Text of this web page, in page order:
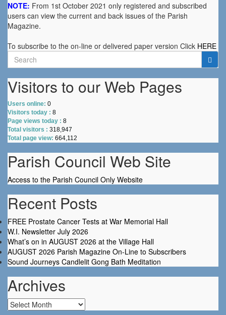
NOTE: From 1st October 2021 only registered and subscribed
users can view the current and back issues of the Parish
Magazine.
To subscribe to the on-line or delivered paper version Click HERE
Search
for:
Visitors to our Web Pages
Users online: 0
Visitors today : 8
Page views today : 8
Total visitors : 318,947
Total page view: 664,112
Parish Council Web Site
Access to the Parish Council Only Website
Recent Posts
FREE Prostate Cancer Tests at War Memorial Hall
W.I. Newsletter July 2026
What’s on in AUGUST 2026 at the Village Hall
AUGUST 2026 Parish Magazine On-Line to Subscribers
Sound Journeys Candlelit Gong Bath Meditation
Archives
Archives